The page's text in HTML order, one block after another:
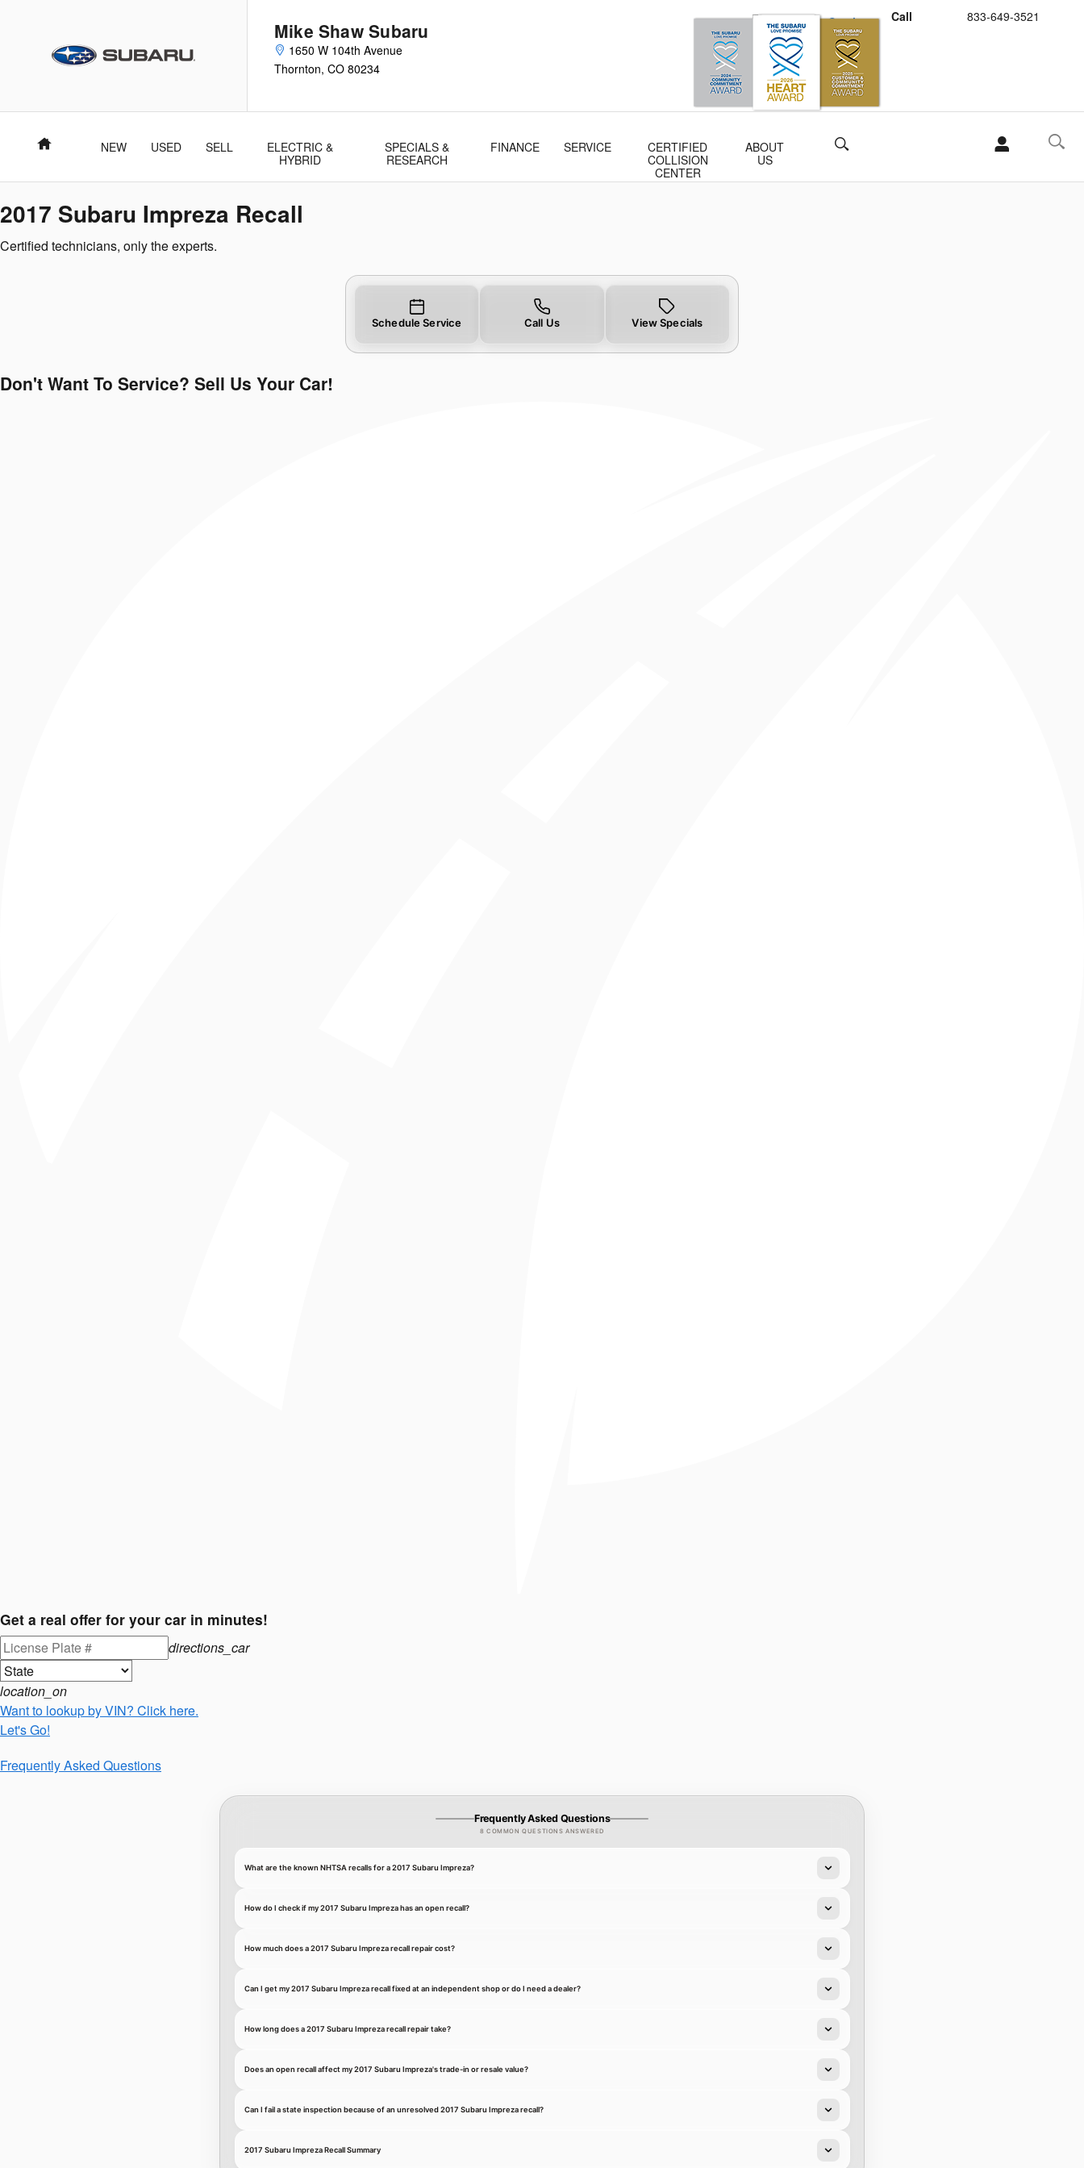
Mike Shaw Subaru
1650 W 104th Avenue
Thornton, CO 80234
Call 833-649-3521
Schedule Service
Buy Subaru Parts
Home NEW USED SELL
ELECTRIC &
HYBRID
SPECIALS &
RESEARCH
FINANCE SERVICE
CERTIFIED
COLLISION
CENTER
ABOUT
US
Search
2017 Subaru Impreza Recall
Certified technicians, only the experts.
Schedule Service Call Us View Specials
Don't Want To Service? Sell Us Your Car!
Get a real offer for your car in minutes!
directions_car
location_on
Want to lookup by VIN? Click here.
Let's Go!
Frequently Asked Questions
Frequently Asked Questions
8 COMMON QUESTIONS ANSWERED
What are the known NHTSA recalls for a 2017 Subaru Impreza?
How do I check if my 2017 Subaru Impreza has an open recall?
How much does a 2017 Subaru Impreza recall repair cost?
Can I get my 2017 Subaru Impreza recall fixed at an independent shop or do I need a dealer?
How long does a 2017 Subaru Impreza recall repair take?
Does an open recall affect my 2017 Subaru Impreza's trade-in or resale value?
Can I fail a state inspection because of an unresolved 2017 Subaru Impreza recall?
2017 Subaru Impreza Recall Summary